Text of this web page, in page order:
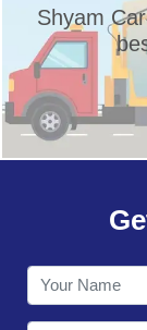
SERVICES
OUR NETWORK
CONTACT
Shyam